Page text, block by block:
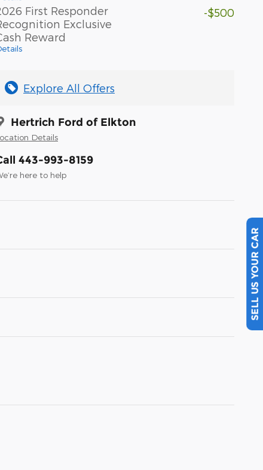
First Responder
Exclusive
Reward
-$500
Explore All Offers
Hertrich Ford of Elkton
Details
443-993-8159
here to help
SELL US YOUR CAR